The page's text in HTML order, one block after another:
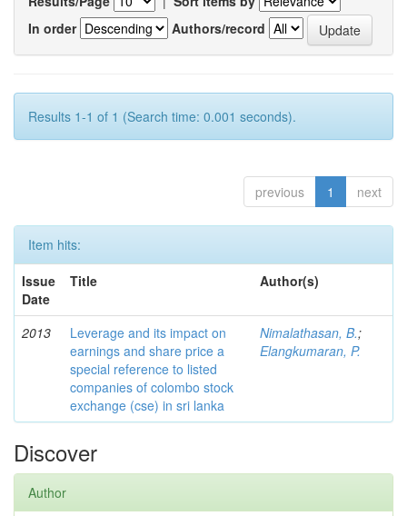
In order
Authors/record
Results 1-1 of 1 (Search time: 0.001 seconds).
previous 1 next
Item hits:
Issue
Date
Title Author(s)
2013
Leverage and its impact on
earnings and share price a
special reference to listed
companies of colombo stock
exchange (cse) in sri lanka
Nimalathasan, B.;
Elangkumaran, P.
Discover
Author